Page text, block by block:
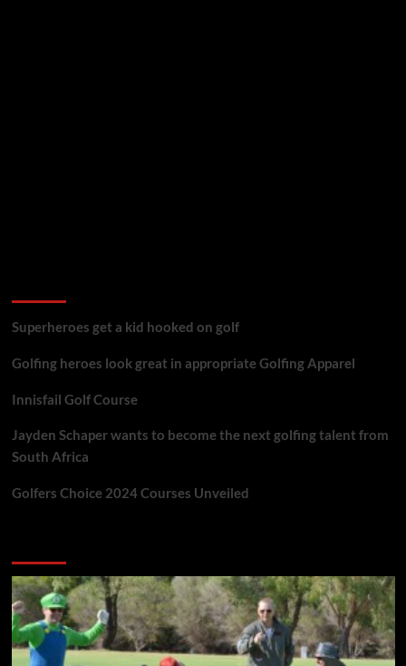
Superheroes get a kid hooked on golf
Golfing heroes look great in appropriate Golfing Apparel
Innisfail Golf Course
Jayden Schaper wants to become the next golfing talent from
South Africa
Golfers Choice 2024 Courses Unveiled